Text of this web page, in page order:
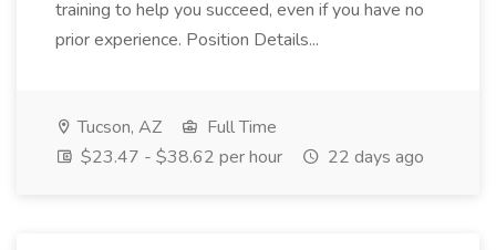
training to help you succeed, even if you have no
prior experience. Position Details...
Tucson, AZ
Full Time
$23.47 - $38.62 per hour
22 days ago